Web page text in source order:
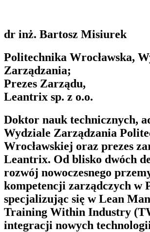
dr inż. Bartosz Misiurek
Politechnika Wrocławska,
Zarządzania;
Prezes Zarządu,
Leantrix sp. z o.o.
Doktor nauk technicznych,
Wydziale Zarządzania
Wrocławskiej oraz prezes
Leantrix. Od blisko dwóch
rozwój nowoczesnego
kompetencji zarządczych w
specjalizując się w Lean
Training Within Industry
integracji nowych